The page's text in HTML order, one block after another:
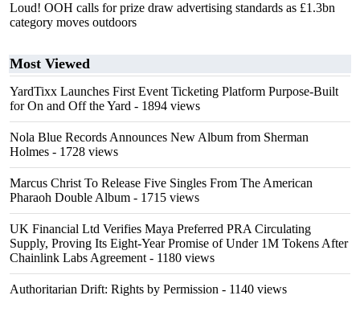
Loud! OOH calls for prize draw advertising standards as £1.3bn
category moves outdoors
Most Viewed
YardTixx Launches First Event Ticketing Platform Purpose-Built
for On and Off the Yard - 1894 views
Nola Blue Records Announces New Album from Sherman
Holmes - 1728 views
Marcus Christ To Release Five Singles From The American
Pharaoh Double Album - 1715 views
UK Financial Ltd Verifies Maya Preferred PRA Circulating
Supply, Proving Its Eight-Year Promise of Under 1M Tokens After
Chainlink Labs Agreement - 1180 views
Authoritarian Drift: Rights by Permission - 1140 views